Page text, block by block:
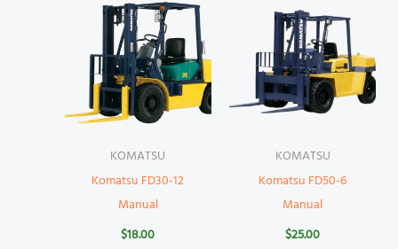
KOMATSU
Komatsu FD30-12
Manual
$18.00
KOMATSU
Komatsu FD50-6
Manual
$25.00